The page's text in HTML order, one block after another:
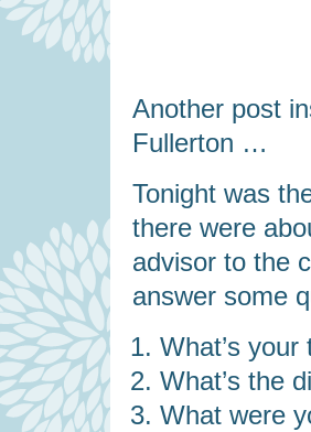
Another post
Fullerton …
Tonight was
there were
advisor to the
answer some
What’s
What’s the
What were